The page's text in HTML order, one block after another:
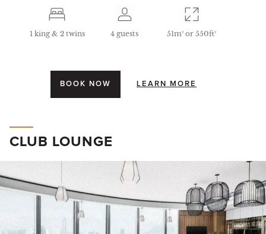
1 king & 2 twins 4 guests 51m² or 550ft²
BOOK NOW LEARN MORE
CLUB LOUNGE